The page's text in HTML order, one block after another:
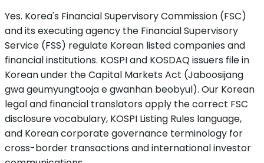
Yes. Korea's Financial Supervisory Commission (FSC)
and its executing agency the Financial Supervisory
Service (FSS) regulate Korean listed companies and
financial institutions. KOSPI and KOSDAQ issuers file in
Korean under the Capital Markets Act (Jaboosijang
gwa geumyungtooja e gwanhan beobyul). Our Korean
legal and financial translators apply the correct FSC
disclosure vocabulary, KOSPI Listing Rules language,
and Korean corporate governance terminology for
cross-border transactions and international investor